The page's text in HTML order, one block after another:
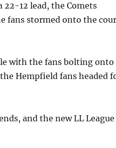
22-12 lead, the Comets
fans stormed onto the
with the fans bolting onto
Hempfield fans headed
and the new LL League